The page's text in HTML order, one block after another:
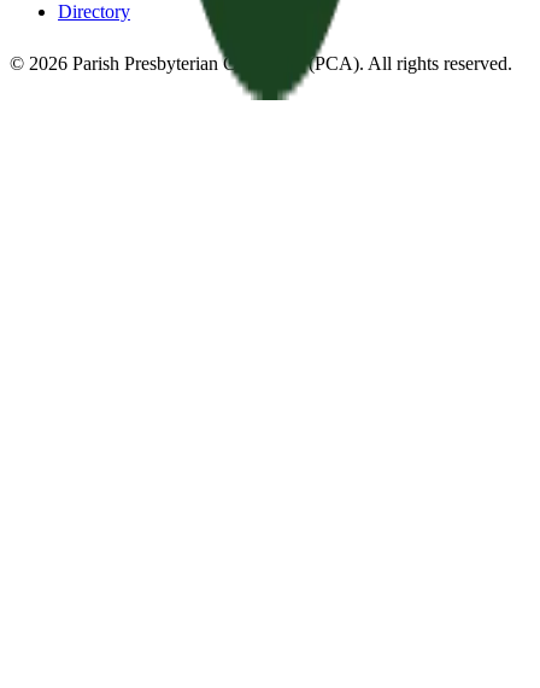
Directory
© 2026 Parish Presbyterian Church —(PCA). All rights reserved.